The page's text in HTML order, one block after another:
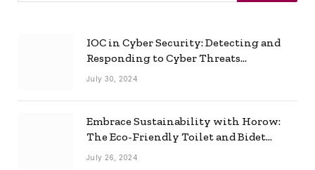
IOC in Cyber Security: Detecting and
Responding to Cyber Threats
Effectively
July 30, 2024
Embrace Sustainability with Horow:
The Eco-Friendly Toilet and Bidet
Combo
July 26, 2024